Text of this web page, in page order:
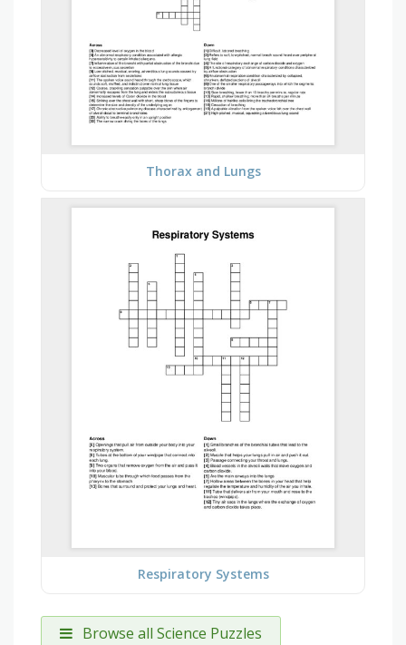
Thorax and Lungs
Respiratory Systems
Browse all Science Puzzles